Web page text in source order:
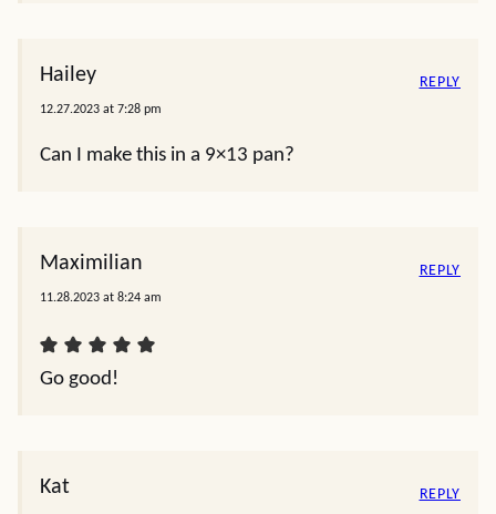
Hailey
12.27.2023 at 7:28 pm
Can I make this in a 9×13 pan?
REPLY
Maximilian
11.28.2023 at 8:24 am
Go good!
REPLY
Kat REPLY